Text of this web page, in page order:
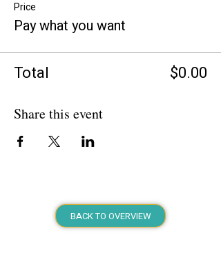
Price
Pay what you want
Total $0.00
Share this event
BACK TO OVERVIEW